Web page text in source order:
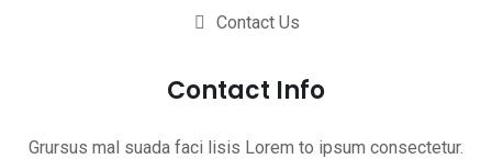
Contact Us
Contact Info
Grursus mal suada faci lisis Lorem to ipsum consectetur.